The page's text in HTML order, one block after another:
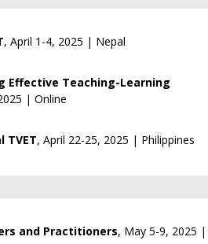
, April 1-4, 2025 | Nepal
Effective Teaching-Learning
| Online
TVET, April 22-25, 2025 | Philippines
and Practitioners, May 5-9, 2025 |